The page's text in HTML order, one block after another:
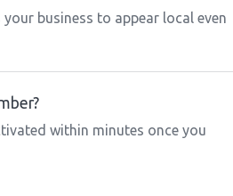
business to appear local even
within minutes once you